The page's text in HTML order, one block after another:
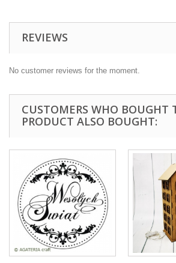
REVIEWS
No customer reviews for the moment.
CUSTOMERS WHO BOUGHT
PRODUCT ALSO BOUGHT: